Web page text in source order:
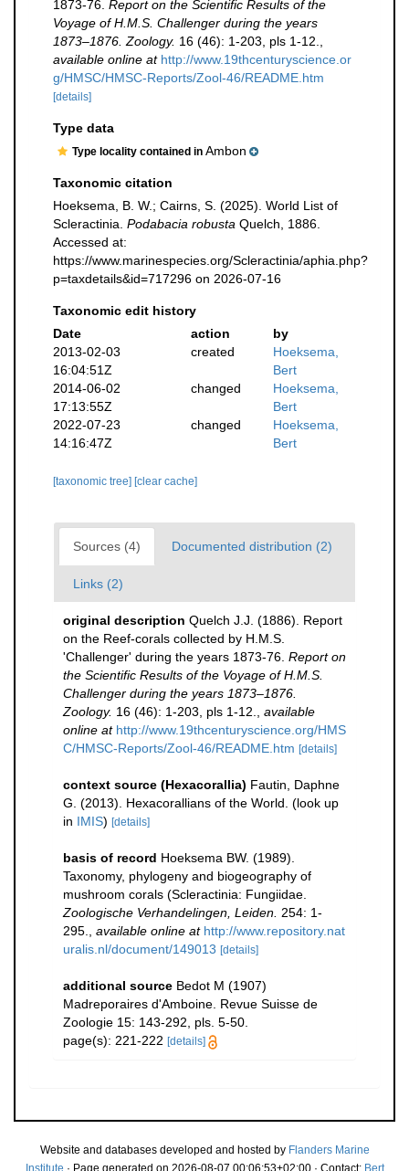
1873-76. Report on the Scientific Results of the
Voyage of H.M.S. Challenger during the years
1873–1876. Zoology. 16 (46): 1-203, pls 1-12.
available online at http://www.19thcenturyscience.or
g/HMSC/HMSC-Reports/Zool-46/README.htm
[details]
Type data
Type locality contained in Ambon
Taxonomic citation
Hoeksema, B. W.; Cairns, S. (2025). World List of
Scleractinia. Podabacia robusta Quelch, 1886.
Accessed at:
https://www.marinespecies.org/Scleractinia/aphia.php?
p=taxdetails&id=717296 on 2026-07-16
Taxonomic edit history
Date
action
by
2013-02-03
16:04:51Z
created
Hoeksema,
Bert
2014-06-02
17:13:55Z
changed
Hoeksema,
Bert
2022-07-23
14:16:47Z
changed
Hoeksema,
Bert
[taxonomic tree] [clear cache]
Sources (4) Documented distribution (2)
Links (2)
original description Quelch J.J. (1886). Report
on the Reef-corals collected by H.M.S.
'Challenger' during the years 1873-76. Report on
the Scientific Results of the Voyage of H.M.S.
Challenger during the years 1873–1876.
Zoology. 16 (46): 1-203, pls 1-12.
available
online at http://www.19thcenturyscience.org/HMS
C/HMSC-Reports/Zool-46/README.htm [details]
context source (Hexacorallia) Fautin, Daphne
G. (2013). Hexacorallians of the World. (look up
in IMIS) [details]
basis of record Hoeksema BW. (1989).
Taxonomy, phylogeny and biogeography of
mushroom corals (Scleractinia: Fungiidae.
Zoologische Verhandelingen, Leiden. 254: 1-
295.
available online at http://www.repository.nat
uralis.nl/document/149013 [details]
additional source Bedot M (1907)
Madreporaires d'Amboine. Revue Suisse de
Zoologie 15: 143-292, pls. 5-50.
page(s): 221-222 [details]
Website and databases developed and hosted by Flanders Marine
Institute · Page generated on 2026-08-07 00:06:53+02:00 · Contact: Bert